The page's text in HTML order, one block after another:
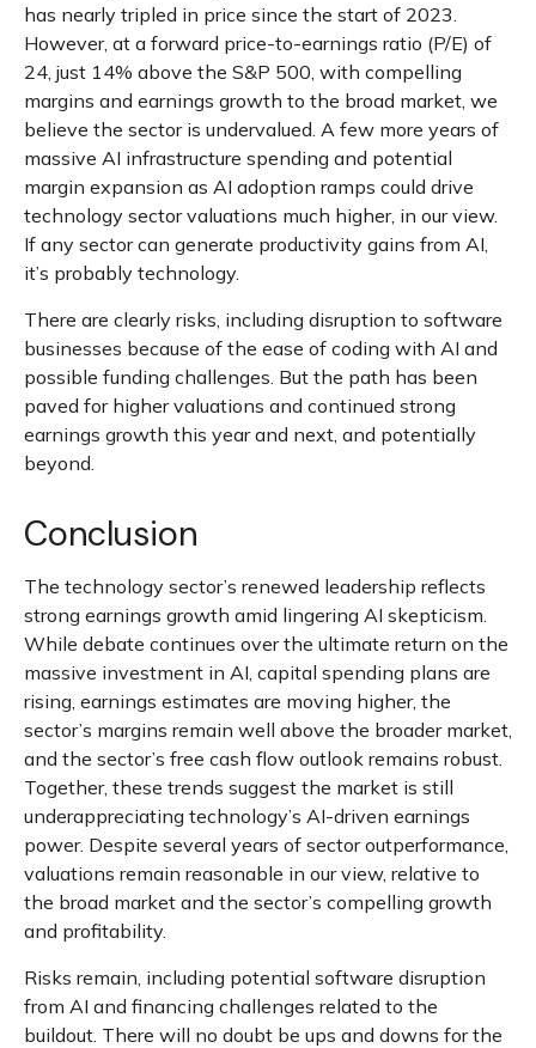
has nearly tripled in price since the start of 2023.
However, at a forward price-to-earnings ratio (P/E) of
24, just 14% above the S&P 500, with compelling
margins and earnings growth to the broad market, we
believe the sector is undervalued. A few more years of
massive AI infrastructure spending and potential
margin expansion as AI adoption ramps could drive
technology sector valuations much higher, in our view.
If any sector can generate productivity gains from AI,
it’s probably technology.
There are clearly risks, including disruption to software
businesses because of the ease of coding with AI and
possible funding challenges. But the path has been
paved for higher valuations and continued strong
earnings growth this year and next, and potentially
beyond.
Conclusion
The technology sector’s renewed leadership reflects
strong earnings growth amid lingering AI skepticism.
While debate continues over the ultimate return on the
massive investment in AI, capital spending plans are
rising, earnings estimates are moving higher, the
sector’s margins remain well above the broader market,
and the sector’s free cash flow outlook remains robust.
Together, these trends suggest the market is still
underappreciating technology’s AI-driven earnings
power. Despite several years of sector outperformance,
valuations remain reasonable in our view, relative to
the broad market and the sector’s compelling growth
and profitability.
Risks remain, including potential software disruption
from AI and financing challenges related to the
buildout. There will no doubt be ups and downs for the